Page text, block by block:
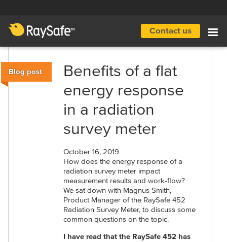
main
content
navigation
Contact us
Blog post
Benefits of a flat
energy response
in a radiation
survey meter
October 16, 2019
How does the energy response of a
radiation survey meter impact
measurement results and work-flow?
We sat down with Magnus Smith,
Product Manager of the RaySafe 452
Radiation Survey Meter, to discuss some
common questions on the topic.
I have read that the RaySafe 452 has